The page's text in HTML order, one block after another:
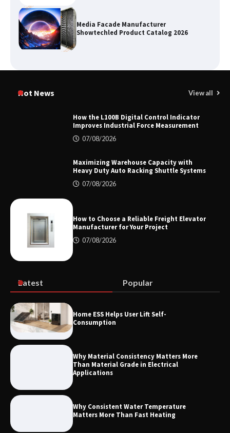
Media Facade Manufacturer
Showtechled Product Catalog 2026
Top 8 High Pressure Gate Valve
How to Choose a Reliable Freight
Elevator Manufacturer for Your Project
Hot News View all
How the L100B Digital Control Indicator
Improves Industrial Force Measurement
07/08/2026
Maximizing Warehouse Capacity with
Heavy Duty Auto Racking Shuttle Systems
07/08/2026
How to Choose a Reliable Freight Elevator
Manufacturer for Your Project
07/08/2026
Latest Popular
Home ESS Helps User Lift Self-
Consumption
Why Material Consistency Matters More
Than Material Grade in Electrical
Applications
Why Consistent Water Temperature
Matters More Than Fast Heating